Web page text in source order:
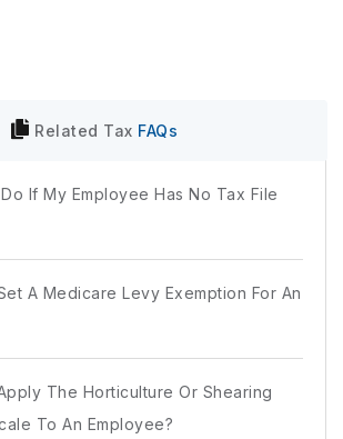
Related Tax FAQs
If My Employee Has No Tax File
A Medicare Levy Exemption For An
The Horticulture Or Shearing
To An Employee?